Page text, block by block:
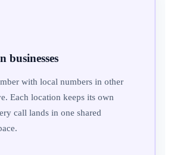
businesses
with local numbers in other
Each location keeps its own
call lands in one shared